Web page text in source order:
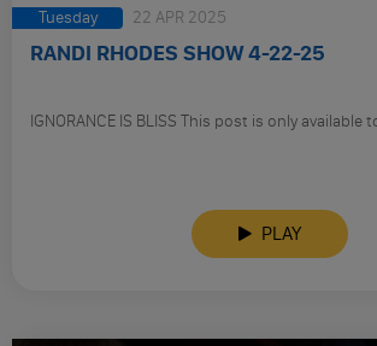
Tuesday 22 APR 2025
RANDI RHODES SHOW 4-22-25
IGNORANCE IS BLISS This post is only available
PLAY